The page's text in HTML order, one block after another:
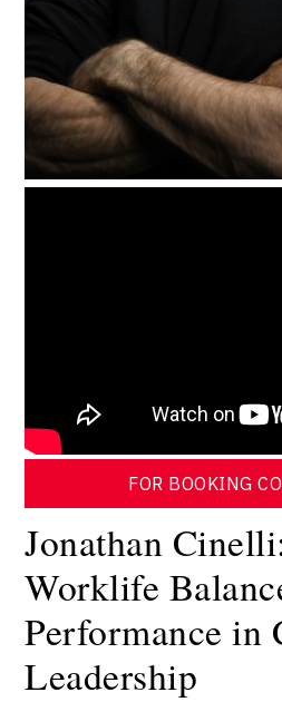
Jonathan
Worklife
Performance in
Leadership
FOR BOOKING